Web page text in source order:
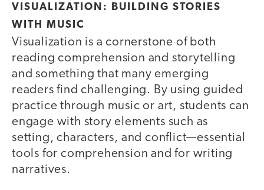
VISUALIZATION: BUILDING STORIES
WITH MUSIC
Visualization is a cornerstone of both
reading comprehension and storytelling
and something that many emerging
readers find challenging. By using guided
practice through music or art, students can
engage with story elements such as
setting, characters, and conflict—essential
tools for comprehension and for writing
narratives.